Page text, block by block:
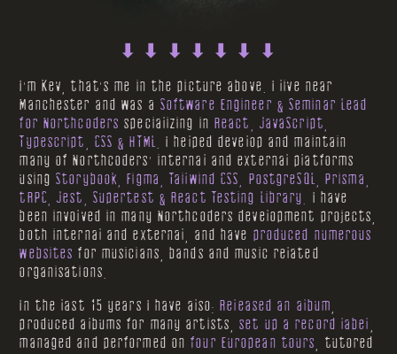
⬇ ⬇ ⬇ ⬇ ⬇ ⬇ ⬇
I'm Kev, that's me in the picture above. I live near
Manchester and was a Software Engineer & Seminar Lead
for Northcoders specializing in React, JavaScript,
Typescript, CSS & HTML . I helped develop and maintain
many of Northcoders' internal and external platforms
usingStorybook, Figma, Tailwind CSS, PostgreSQL, Prisma,
tRPC, Jest, Supertest & React Testing Library.
I have
been involved in many Northcoders development projects,
both internal and external, and have produced numerous
websites for musicians, bands and music related
organisations.
In the last 15 years I have also: Released an album
produced albums for many artists,set up a record label
managed and performed onfour European tours
, tutored